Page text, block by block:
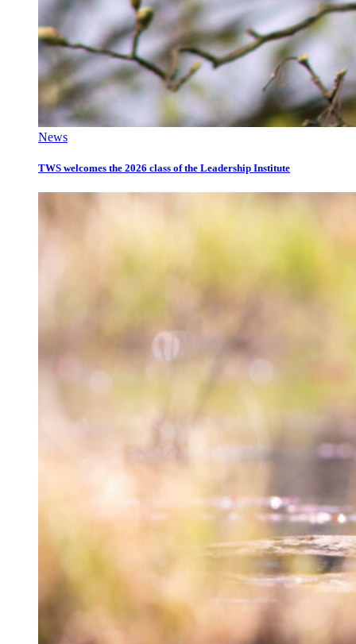
News
TWS welcomes the 2026 class of the Leadership Institute